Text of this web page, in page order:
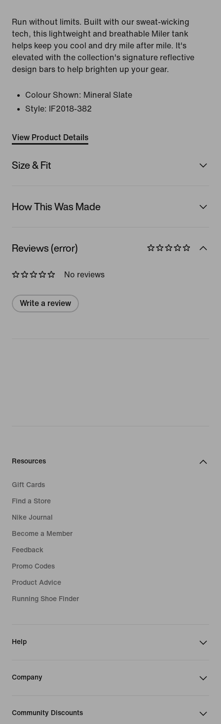
Run without limits. Built with our sweat-wicking
tech, this lightweight and breathable Miler tank
helps keep you cool and dry mile after mile. It's
elevated with the collection's signature reflective
design bars to help brighten up your gear.
Colour Shown: Mineral Slate
Style:
IF2018-382
View Product Details
Size & Fit
How This Was Made
Reviews (error)
No reviews
Write a review
Resources
Gift Cards
Find a Store
Nike Journal
Become a Member
Feedback
Promo Codes
Product Advice
Running Shoe Finder
Help
Company
Community Discounts